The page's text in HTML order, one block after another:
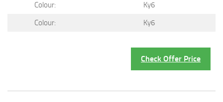
Colour:
Ky6
Colour:
Ky6
Check Offer Price